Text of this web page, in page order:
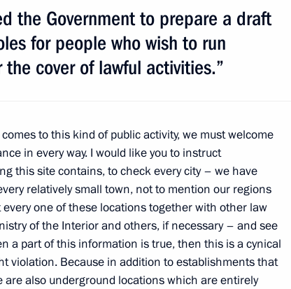
summer holidays
5
1
and Technological
the Government to prepare a draft
for people who wish to run
cover of lawful activities.”
to this kind of public activity, we must welcome
in every way. I would like you to instruct
this site contains, to check every city – we have
relatively small town, not to mention our regions
one of these locations together with other law
of the Interior and others, if necessary – and see
a part of this information is true, then this is a cynical
violation. Because in addition to establishments that
also underground locations which are entirely